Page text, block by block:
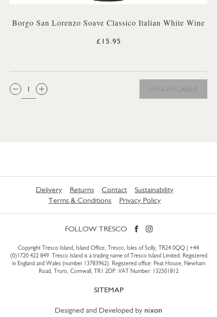
Borgo San Lorenzo Soave Classico Italian White Wine
£15.95
QTY:
UNAVAILABLE
Delivery Returns Contact
Sustainability
Terms & Conditions
Privacy Policy
FOLLOW TRESCO
Copyright Tresco Island, Island Office, Tresco, Isles of Scilly, TR24 0QQ | +44
(0)1720 422 849. Tresco Island is a trading name of Tresco Island Limited. Registered
in England and Wales (number 13783962). Registered office: Peat House, Newham
Road, Truro, Cornwall, TR1 2DP. VAT Number: 132501812
SITEMAP
Designed and Developed by nixon